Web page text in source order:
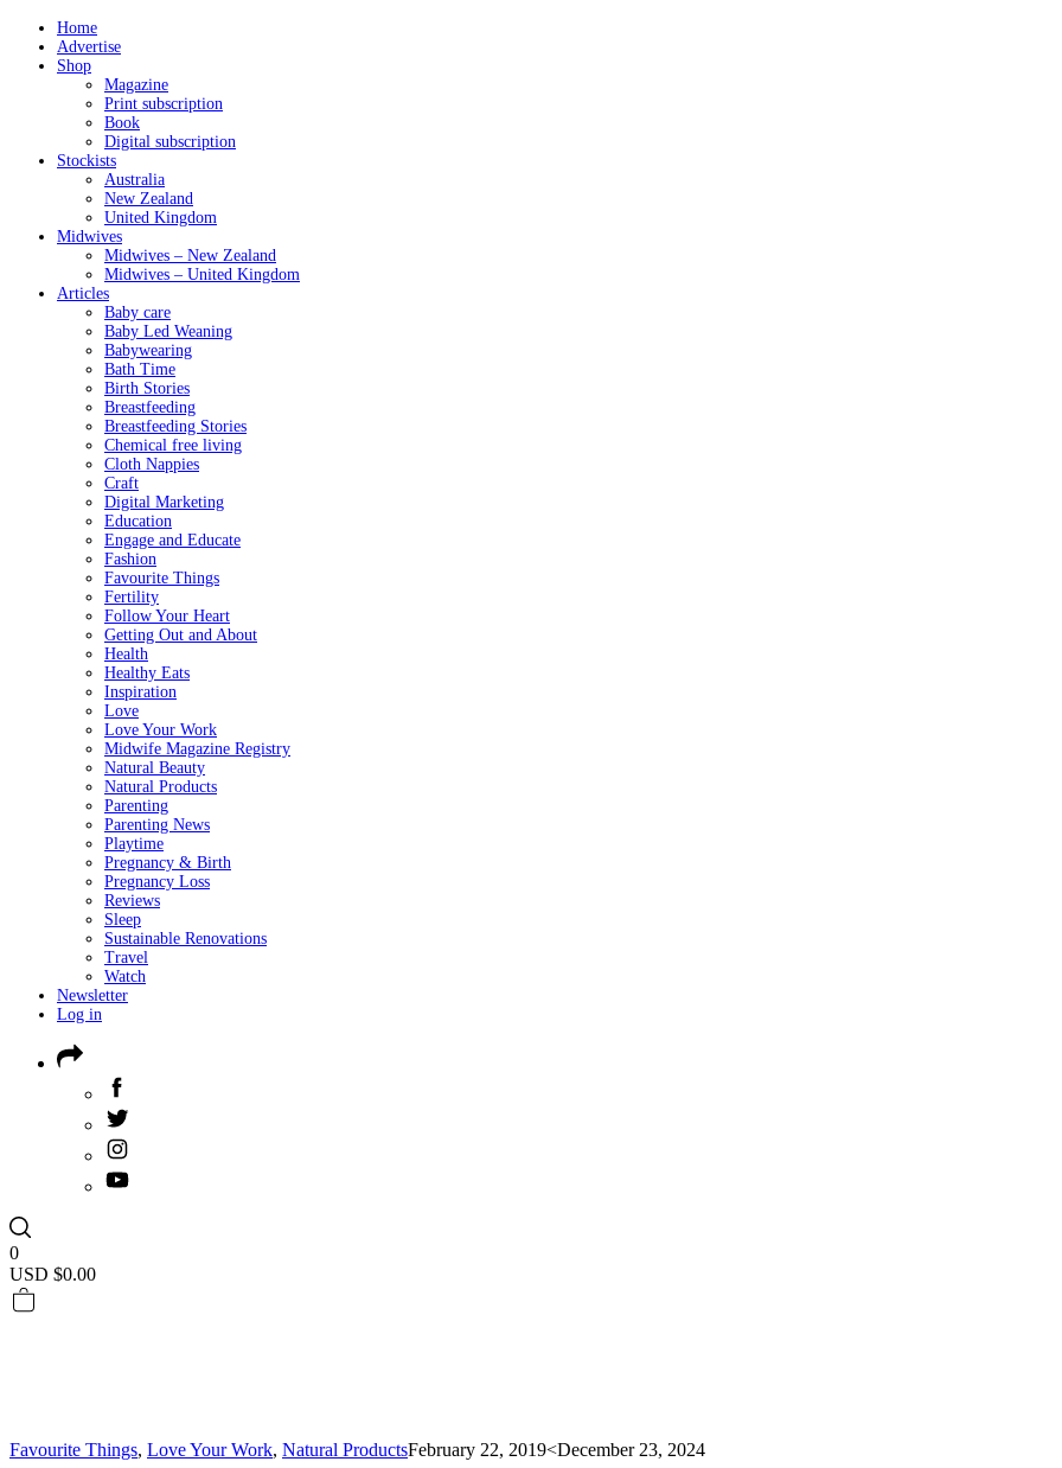
Home
Advertise
Shop
Magazine
Print subscription
Book
Digital subscription
Stockists
Australia
New Zealand
United Kingdom
Midwives
Midwives – New Zealand
Midwives – United Kingdom
Articles
Baby care
Baby Led Weaning
Babywearing
Bath Time
Birth Stories
Breastfeeding
Breastfeeding Stories
Chemical free living
Cloth Nappies
Craft
Digital Marketing
Education
Engage and Educate
Fashion
Favourite Things
Fertility
Follow Your Heart
Getting Out and About
Health
Healthy Eats
Inspiration
Love
Love Your Work
Midwife Magazine Registry
Natural Beauty
Natural Products
Parenting
Parenting News
Playtime
Pregnancy & Birth
Pregnancy Loss
Reviews
Sleep
Sustainable Renovations
Travel
Watch
Newsletter
Log in
0
USD $0.00
Favourite Things, Love Your Work, Natural ProductsFebruary 22, 2019<December 23, 2024